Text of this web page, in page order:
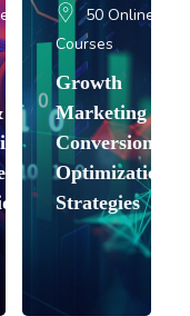
50 Online
Courses
Growth
Marketing &
Conversion
Optimization
Strategies